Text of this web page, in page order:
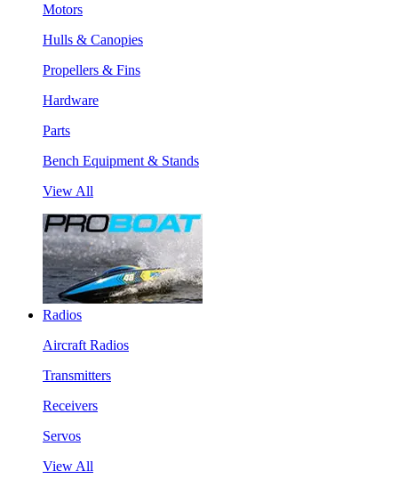
Motors
Hulls & Canopies
Propellers & Fins
Hardware
Parts
Bench Equipment & Stands
View All
Radios
Aircraft Radios
Transmitters
Receivers
Servos
View All